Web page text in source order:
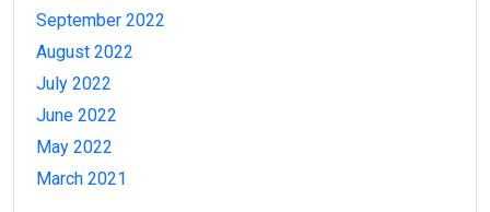
September 2022
August 2022
July 2022
June 2022
May 2022
March 2021